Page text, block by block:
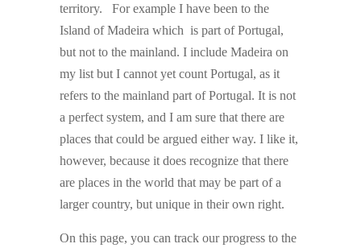
territory. For example I have been to the
Island of Madeira which is part of Portugal,
but not to the mainland. I include Madeira on
my list but I cannot yet count Portugal, as it
refers to the mainland part of Portugal. It is not
a perfect system, and I am sure that there are
places that could be argued either way. I like it,
however, because it does recognize that there
are places in the world that may be part of a
larger country, but unique in their own right.
On this page, you can track our progress to the